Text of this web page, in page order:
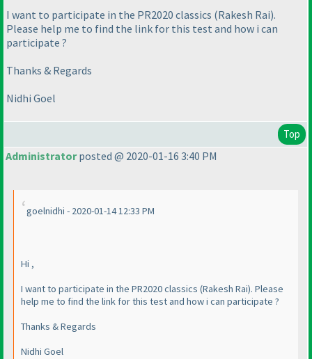
I want to participate in the PR2020 classics (Rakesh Rai).
Please help me to find the link for this test and how i can
participate ?
Thanks & Regards
Nidhi Goel
Top
Administratorposted @ 2020-01-16 3:40 PM
goelnidhi - 2020-01-14 12:33 PM
Hi ,
I want to participate in the PR2020 classics (Rakesh Rai). Please
help me to find the link for this test and how i can participate ?
Thanks & Regards
Nidhi Goel